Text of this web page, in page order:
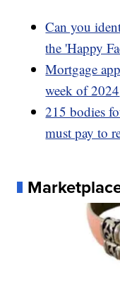
Can you
the 'Happy
Mortgage
week of 2024
215 bodies
must pay to